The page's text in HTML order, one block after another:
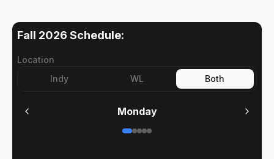
Fall 2026 Schedule:
Location
Indy
WL Both
Monday